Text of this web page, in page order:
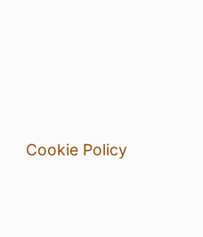
Cookie Policy